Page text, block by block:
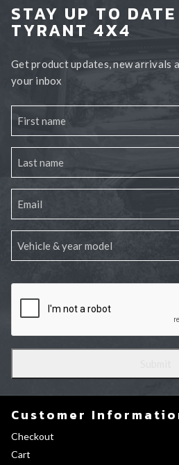
STAY UP TO
TYRANT 4X4
Get product updates, new arrivals
your inbox
Customer
Checkout
Cart